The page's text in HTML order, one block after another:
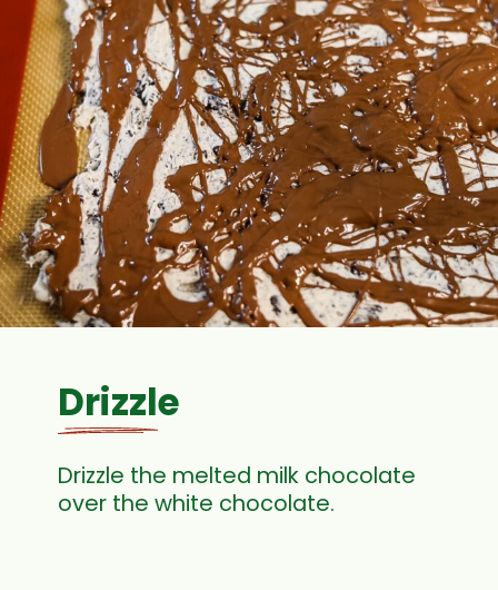
Drizzle
Drizzle the melted milk chocolate
over the white chocolate.